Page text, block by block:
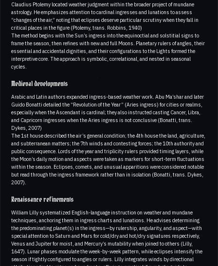
Claudius Ptolemy located weather judgment within the broader project of mundane
astrology. He emphasizes attention to cardinal ingresses and lunations to assess
“changes of the air,” noting that eclipses deserve particular scrutiny when they fall in
critical places in the figure (Ptolemy, trans. Robbins, 1940)
The method begins with the Sun’s ingress into the equinoctial and solstitial signs to
frame the season, then refines with new and full Moons. Planetary rulers of angles, their
essential and accidental dignities, and their configurations to the Lights formed the
interpretive core. The approach is symbolic, correlational, and nested in seasonal
cycles.
Medieval developments
Arabic and Latin authors expanded ingress-based weather work. Abu Ma’shar and later
Guido Bonatti detailed the “Revolution of the Year” (Aries ingress) for cities or realms,
especially when the Ascendant is cardinal; they also instructed casting Cancer, Libra,
and Capricorn ingresses when the Aries ingress is not conclusive (Bonatti, trans.
Dykes, 2007)
The 1st house described the air’s general condition; the 4th house the land, agriculture,
and subterranean matters; the 7th winds and contesting forces; the 10th authority and
public consequence. Lords of the year and triplicity rulers provided timing layers, while
the Moon’s daily motion and aspects were taken as markers for short-term fluctuations
within the season. Eclipses, comets, and unusual apparitions were considered notable
but read through the ingress framework rather than in isolation (Bonatti, trans. Dykes,
2007).
Renaissance refinements
William Lilly systematized English-language instruction on weather and mundane
techniques, anchoring them in ingress charts and lunations. He advises determining
the predominating planet(s) in the ingress—by rulership, angularity, and aspect—with
special attention to Saturn and Mars for cold/dry and hot/dry signatures respectively,
Venus and Jupiter for moist, and Mercury’s mutability when joined to others (Lilly,
1647). Lunar phases modulate the week-by-week pattern, while eclipses intensify the
season if tightly configured to angles or rulers. Lilly integrates winds by directional